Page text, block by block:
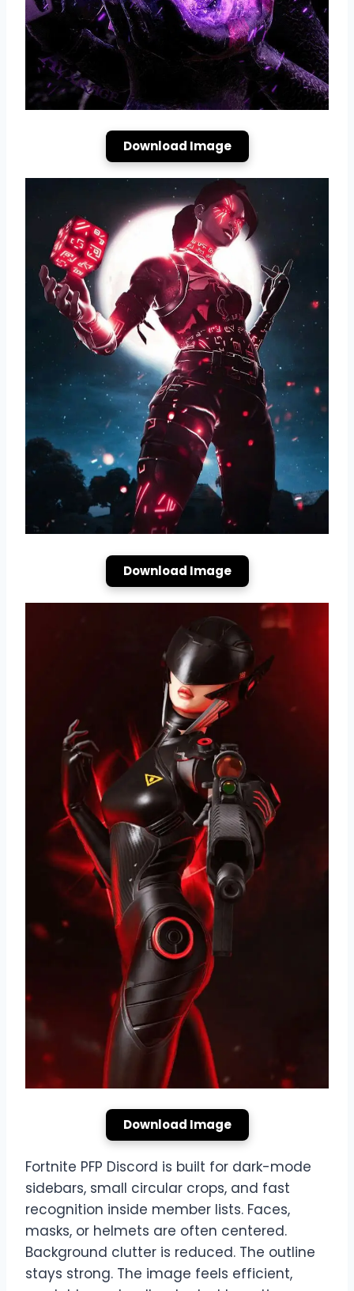
Download Image
Download Image
Download Image
Fortnite PFP Discord is built for dark-mode
sidebars, small circular crops, and fast
recognition inside member lists. Faces,
masks, or helmets are often centered.
Background clutter is reduced. The outline
stays strong. The image feels efficient,